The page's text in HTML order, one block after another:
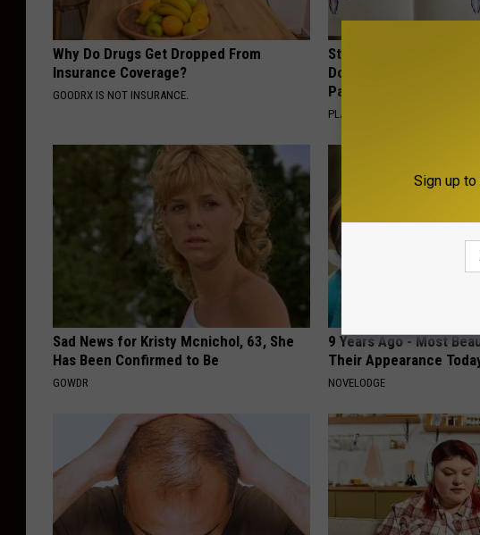
Why Do Drugs Get Dropped From
Insurance Coverage?
GOODRX IS NOT INSURANCE.
Stop Cooking With
Doctors Recommend
Pans
PLATEFUL
Sad News for Kristy Mcnichol, 63, She
Has Been Confirmed to Be
GOWDR
9 Years Ago - Most
Their Appearance
NOVELODGE
Sign up